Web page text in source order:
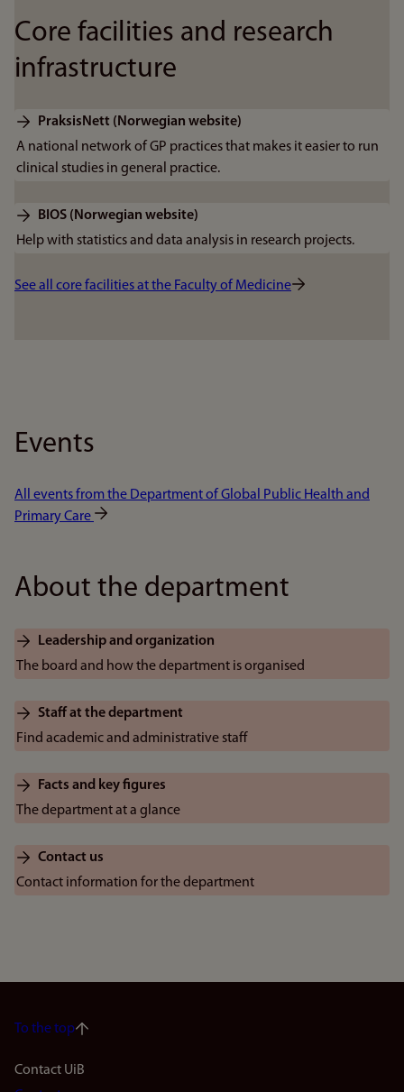
Core facilities and research
infrastructure
PraksisNett (Norwegian website)
A national network of GP practices that makes it easier to run
clinical studies in general practice.
BIOS (Norwegian website)
Help with statistics and data analysis in research projects.
See all core facilities at the Faculty of Medicine
Events
All events from the Department of Global Public Health and
Primary Care
About the department
Leadership and organization
The board and how the department is organised
Staff at the department
Find academic and administrative staff
Facts and key figures
The department at a glance
Contact us
Contact information for the department
To the top
Footer
Contact UiB